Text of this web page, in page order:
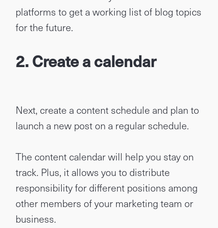
platforms to get a working list of blog topics
for the future.
2.Create a calendar
Next, create a content schedule and plan to
launch a new post on a regular schedule.
The content calendar will help you stay on
track. Plus, it allows you to distribute
responsibility for different positions among
other members of your marketing team or
business.